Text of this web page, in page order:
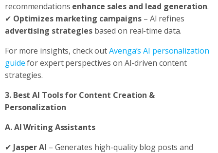
recommendations enhance sales and lead generation.
✔ Optimizes marketing campaigns– AI refines
advertising strategiesbased on real-time data.
For more insights, check outAvenga’s AI personalization
guidefor expert perspectives on AI-driven content
strategies.
3. Best AI Tools for Content Creation &
Personalization
A. AI Writing Assistants
✔ Jasper AI – Generates high-quality blog posts and